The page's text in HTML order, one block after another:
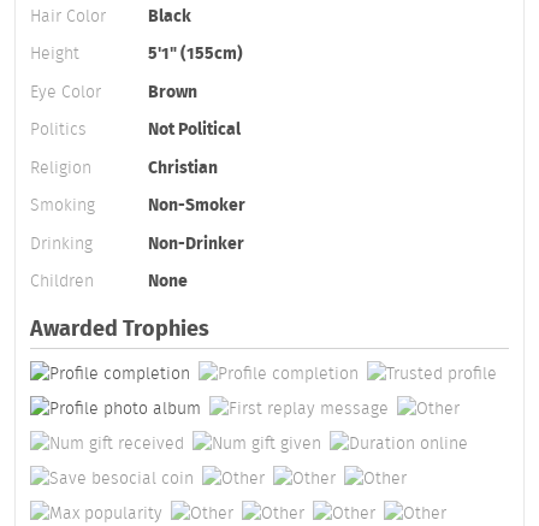
Hair Color
Black
Height
5'1" (155cm)
Eye Color
Brown
Politics
Not Political
Religion
Christian
Smoking
Non-Smoker
Drinking
Non-Drinker
Children
None
Awarded Trophies